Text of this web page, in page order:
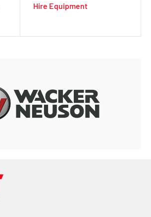
Hire Equipment